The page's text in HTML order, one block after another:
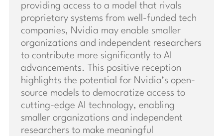
providing access to a model that rivals
proprietary systems from well-funded tech
companies, Nvidia may enable smaller
organizations and independent researchers
to contribute more significantly to AI
advancements. This positive reception
highlights the potential for Nvidia’s open-
source models to democratize access to
cutting-edge AI technology, enabling
smaller organizations and independent
researchers to make meaningful